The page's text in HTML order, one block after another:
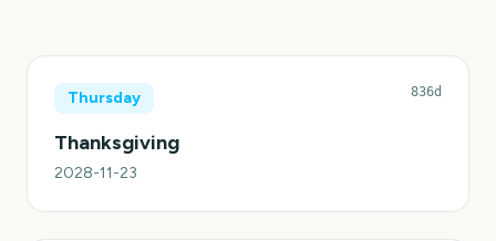
Thursday 836d
Thanksgiving
2028-11-23